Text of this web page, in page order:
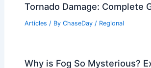
Tornado Damage: Complete
Articles / By ChaseDay / Regional
Why is Fog So Mysterious?